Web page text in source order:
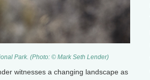
Park. (Photo: © Mark Seth Lender)
witnesses a changing landscape as